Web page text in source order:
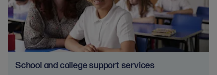
professionals
School and college support services